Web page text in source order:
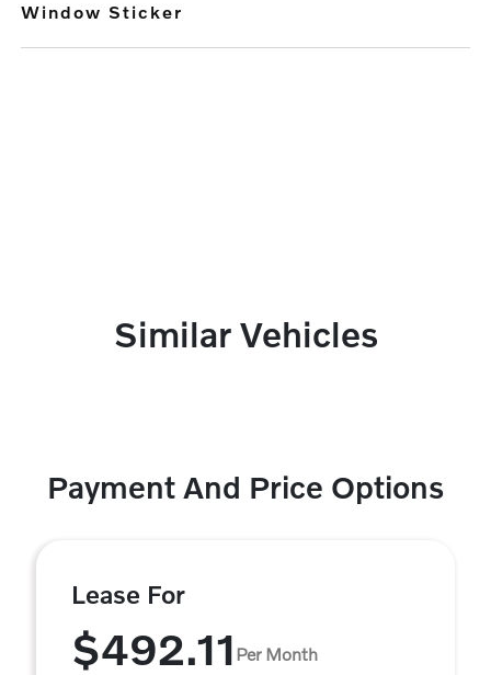
Window Sticker
Similar Vehicles
Payment And Price Options
Lease For
$492.11 Per Month